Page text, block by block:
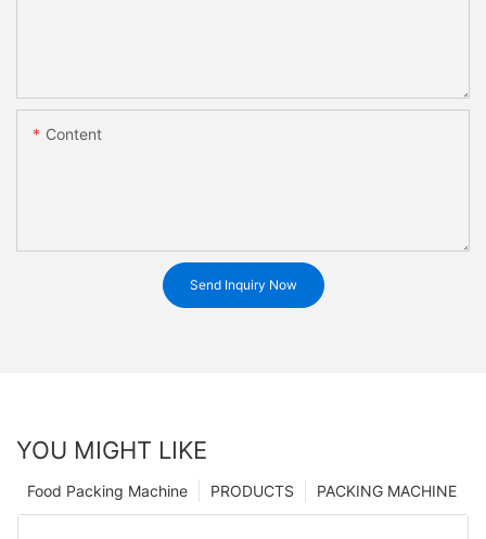
Content
Send Inquiry Now
YOU MIGHT LIKE
PACKING MACHINE
PRODUCTS
Food Packing Machine